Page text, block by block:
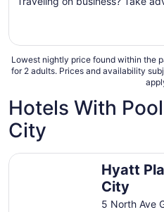
Lowest nightly price found within the
for 2 adults. Prices and availability
Hotels With
City
Hyatt
City
5 North Ave
Hyatt Place Garden City